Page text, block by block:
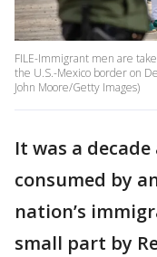
FILE-Immigrant men are
the U.S.-Mexico border on
John Moore/Getty Images)
It was a
consumed by
nation’s
small part by